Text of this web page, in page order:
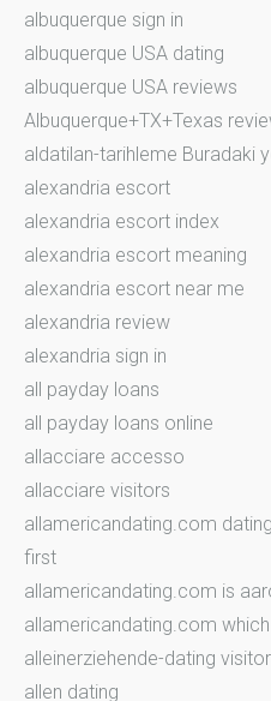
albuquerque sign in
albuquerque USA dating
albuquerque USA reviews
Albuquerque+TX+Texas
aldatilan-tarihleme Buradaki
alexandria escort
alexandria escort index
alexandria escort meaning
alexandria escort near me
alexandria review
alexandria sign in
all payday loans
all payday loans online
allacciare accesso
allacciare visitors
allamericandating.com
first
allamericandating.com is
allamericandating.com
alleinerziehende-dating
allen dating